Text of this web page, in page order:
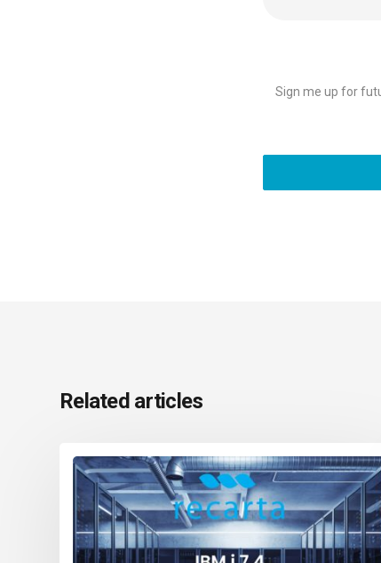
Sign me up for
Related articles